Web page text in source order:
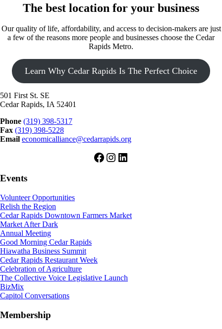
The best location for your business
Our quality of life, affordability, and access to decision-makers are just
a few of the reasons more people and businesses choose the Cedar
Rapids Metro.
Learn Why Cedar Rapids Is The Perfect Choice
501 First St. SE
Cedar Rapids, IA 52401
Phone (319) 398-5317
Fax (319) 398-5228
Email economicalliance@cedarrapids.org
Facebook
Instagram
LinkedIn
Events
Volunteer Opportunities
Relish the Region
Cedar Rapids Downtown Farmers Market
Market After Dark
Annual Meeting
Good Morning Cedar Rapids
Hiawatha Business Summit
Cedar Rapids Restaurant Week
Celebration of Agriculture
The Collective Voice Legislative Launch
BizMix
Capitol Conversations
Membership